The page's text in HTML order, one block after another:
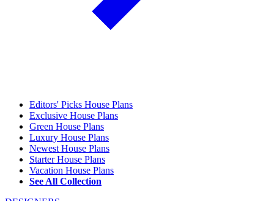
Editors' Picks House Plans
Exclusive House Plans
Green House Plans
Luxury House Plans
Newest House Plans
Starter House Plans
Vacation House Plans
See All Collection